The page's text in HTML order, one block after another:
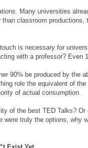
Many universities
than classroom
is necessary for
with a professor? Even
90% be produced by the
role the equivalent of
of actual consumption.
of the best TED Talks?
were truly the options, why